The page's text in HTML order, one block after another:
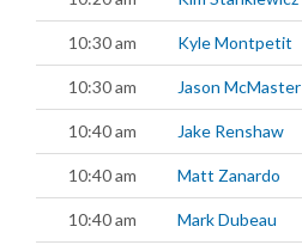
10:30 am Kyle Montpetit
10:30 am Jason McMaster
10:40 am Jake Renshaw
10:40 am Matt Zanardo
10:40 am Mark Dubeau